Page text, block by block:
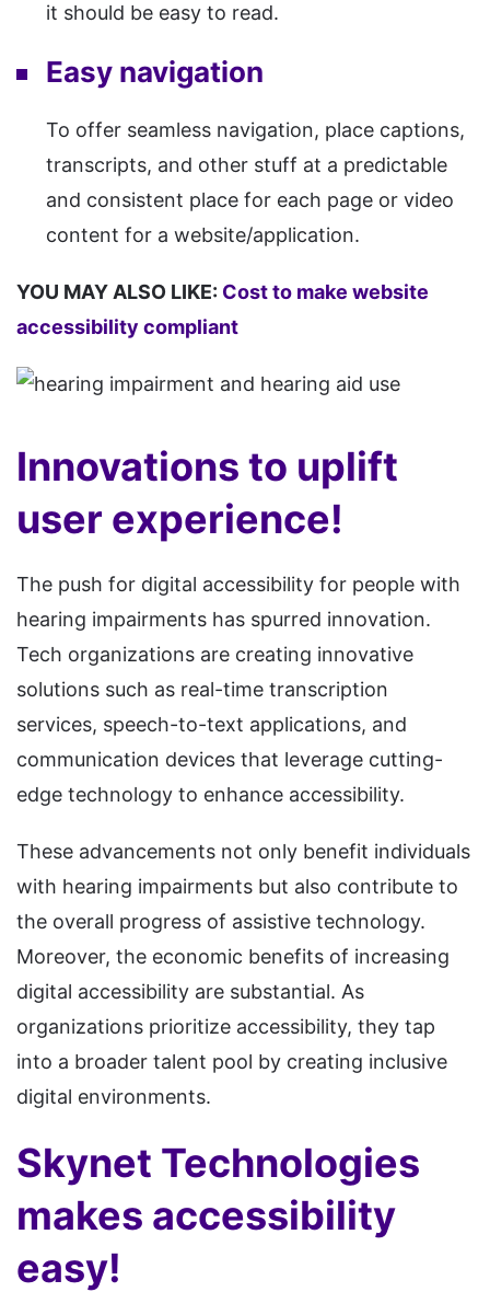
it should be easy to read.
Easy navigation
To offer seamless navigation, place captions,
transcripts, and other stuff at a predictable
and consistent place for each page or video
content for a website/application.
YOU MAY ALSO LIKE: Cost to make website
accessibility compliant
Innovations to uplift
user experience!
The push for digital accessibility for people with
hearing impairments has spurred innovation.
Tech organizations are creating innovative
solutions such as real-time transcription
services, speech-to-text applications, and
communication devices that leverage cutting-
edge technology to enhance accessibility.
These advancements not only benefit individuals
with hearing impairments but also contribute to
the overall progress of assistive technology.
Moreover, the economic benefits of increasing
digital accessibility are substantial. As
organizations prioritize accessibility, they tap
into a broader talent pool by creating inclusive
digital environments.
Skynet Technologies
makes accessibility
easy!